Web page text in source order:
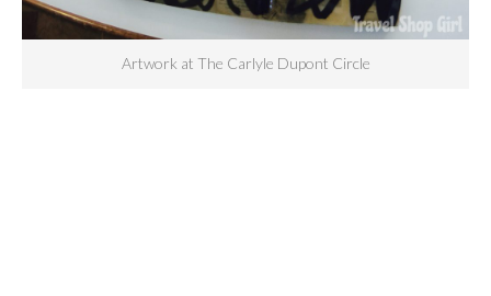
Artwork at The Carlyle Dupont Circle